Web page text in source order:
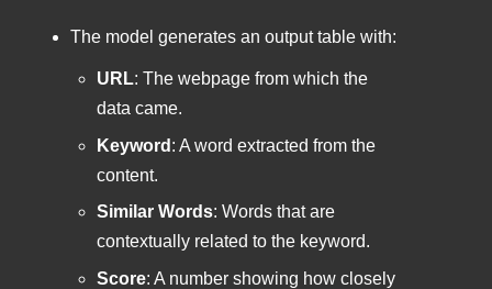
The model generates an output table with:
URL: The webpage from which the
data came.
Keyword : A word extracted from the
content.
Similar Words: Words that are
contextually related to the keyword.
Score: A number showing how closely